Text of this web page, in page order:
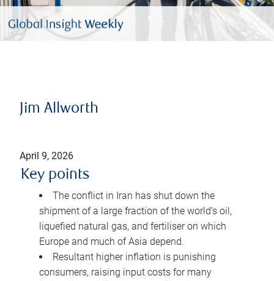
Jim Allworth
April 9, 2026
Key points
The conflict in Iran has shut down the
shipment of a large fraction of the world’s oil,
liquefied natural gas, and fertiliser on which
Europe and much of Asia depend.
Resultant higher inflation is punishing
consumers, raising input costs for many